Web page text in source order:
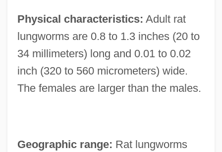
Physical characteristics: Adult rat
lungworms are 0.8 to 1.3 inches (20 to
34 millimeters) long and 0.01 to 0.02
inch (320 to 560 micrometers) wide.
The females are larger than the males.
Geographic range: Rat lungworms